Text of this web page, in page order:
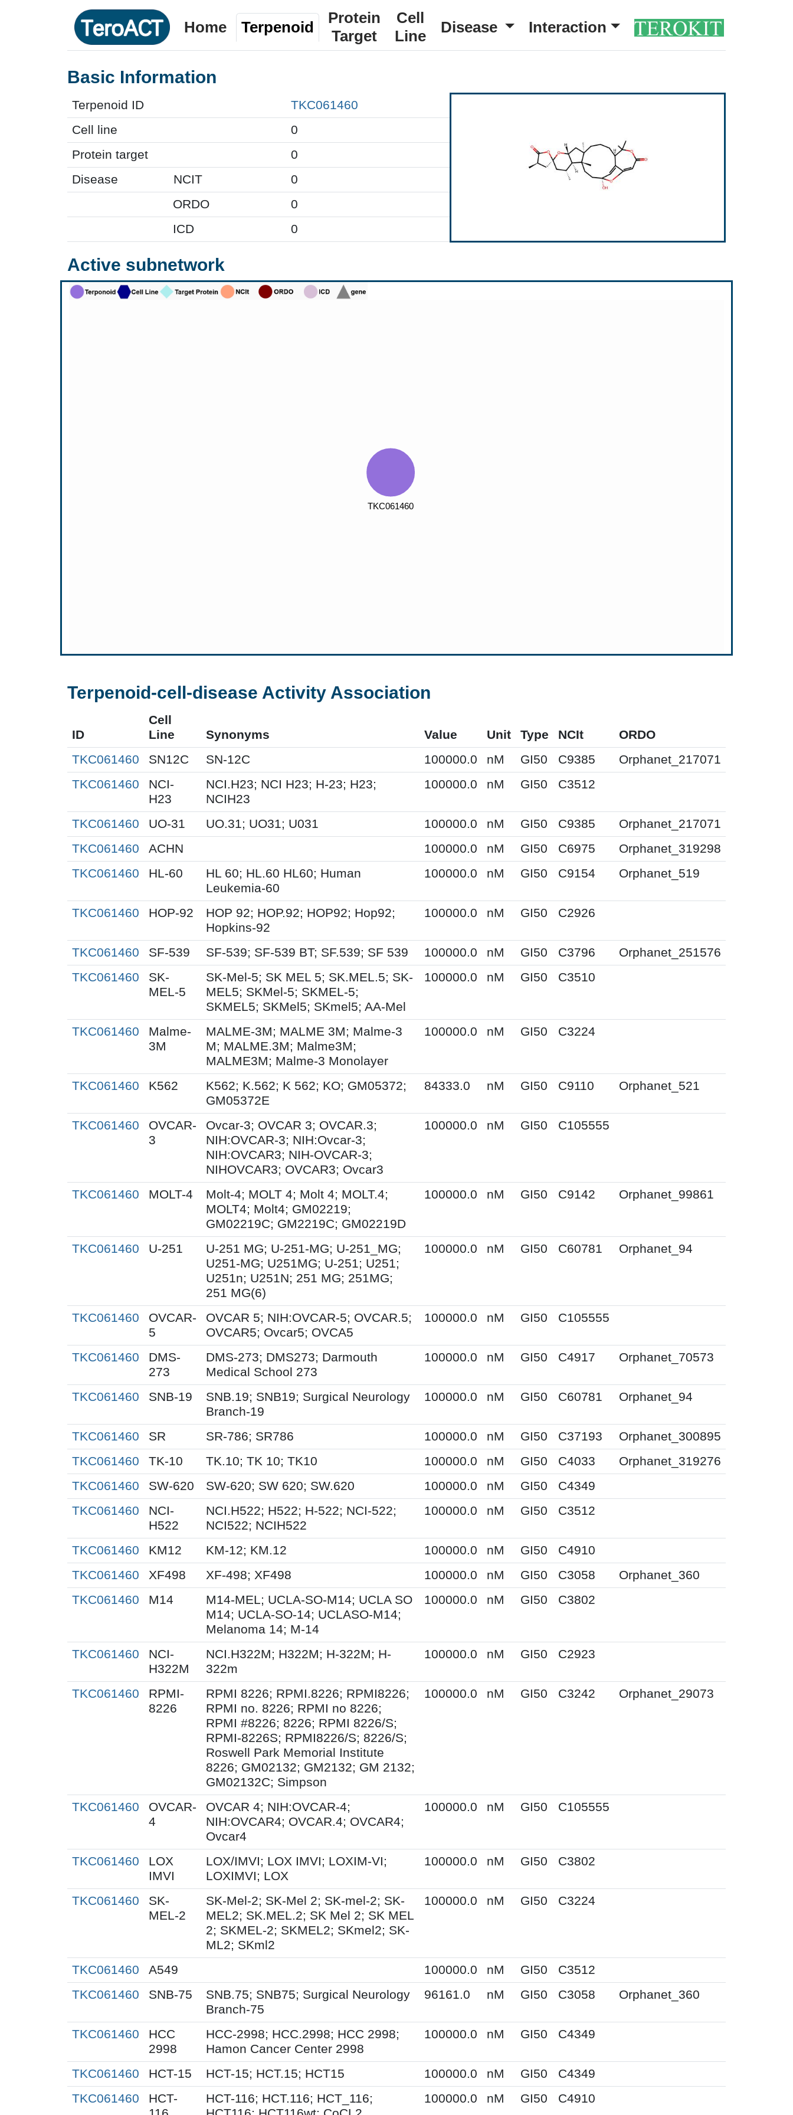
Home Terpenoid
Protein
Target
Cell
Line
Disease Interaction
Basic Information
Terpenoid ID
TKC061460
Cell line
0
Protein target
0
Disease
NCIT
0
ORDO
0
ICD
0
Active subnetwork
Terpenoid-cell-disease Activity Association
ID
Cell
Line
Synonyms Value Unit Type NCIt
ORDO
TKC061460
SN12C SN-12C 100000.0 nM GI50 C9385
Orphanet_217071
TKC061460
NCI-
H23
NCI.H23; NCI H23; H-23; H23;
NCIH23
100000.0 nM GI50 C3512
TKC061460 UO-31 UO.31; UO31; U031 100000.0 nM GI50 C9385
Orphanet_217071
TKC061460
ACHN 100000.0 nM GI50 C6975
Orphanet_319298
TKC061460
HL-60
HL 60; HL.60 HL60; Human
Leukemia-60
100000.0 nM GI50 C9154 Orphanet_519
TKC061460 HOP-92
HOP 92; HOP.92; HOP92; Hop92;
Hopkins-92
100000.0 nM GI50 C2926
TKC061460 SF-539 SF-539; SF-539 BT; SF.539; SF 539 100000.0 nM GI50 C3796
Orphanet_251576
TKC061460
SK-
MEL-5
SK-Mel-5; SK MEL 5; SK.MEL.5; SK-
MEL5; SKMel-5; SKMEL-5;
SKMEL5; SKMel5; SKmel5; AA-Mel
100000.0 nM GI50 C3510
TKC061460
Malme-
3M
MALME-3M; MALME 3M; Malme-3
M; MALME.3M; Malme3M;
MALME3M; Malme-3 Monolayer
100000.0 nM GI50 C3224
TKC061460 K562
K562; K.562; K 562; KO; GM05372;
GM05372E
84333.0 nM GI50 C9110 Orphanet_521
TKC061460
OVCAR-
3
Ovcar-3; OVCAR 3; OVCAR.3;
NIH:OVCAR-3; NIH:Ovcar-3;
NIH:OVCAR3; NIH-OVCAR-3;
NIHOVCAR3; OVCAR3; Ovcar3
100000.0 nM GI50 C105555
TKC061460 MOLT-4
Molt-4; MOLT 4; Molt 4; MOLT.4;
MOLT4; Molt4; GM02219;
GM02219C; GM2219C; GM02219D
100000.0 nM GI50 C9142 Orphanet_99861
TKC061460 U-251
U-251 MG; U-251-MG; U-251_MG;
U251-MG; U251MG; U-251; U251;
U251n; U251N; 251 MG; 251MG;
251 MG(6)
100000.0 nM GI50 C60781 Orphanet_94
TKC061460
OVCAR-
5
OVCAR 5; NIH:OVCAR-5; OVCAR.5;
OVCAR5; Ovcar5; OVCA5
100000.0 nM GI50 C105555
TKC061460
DMS-
273
DMS-273; DMS273; Darmouth
Medical School 273
100000.0 nM GI50 C4917 Orphanet_70573
TKC061460 SNB-19
SNB.19; SNB19; Surgical Neurology
Branch-19
100000.0 nM GI50 C60781 Orphanet_94
TKC061460 SR SR-786; SR786 100000.0 nM GI50 C37193
Orphanet_300895
TKC061460
TK-10 TK.10; TK 10; TK10 100000.0 nM GI50 C4033
Orphanet_319276
TKC061460
SW-620 SW-620; SW 620; SW.620 100000.0 nM GI50
C4349
TKC061460
NCI-
H522
NCI.H522; H522; H-522; NCI-522;
NCI522; NCIH522
100000.0 nM GI50 C3512
TKC061460 KM12 KM-12; KM.12 100000.0 nM GI50
C4910
TKC061460
XF498 XF-498; XF498 100000.0 nM GI50 C3058
Orphanet_360
TKC061460
M14
M14-MEL; UCLA-SO-M14; UCLA SO
M14; UCLA-SO-14; UCLASO-M14;
Melanoma 14; M-14
100000.0 nM GI50 C3802
TKC061460
NCI-
H322M
NCI.H322M; H322M; H-322M; H-
322m
100000.0 nM GI50 C2923
TKC061460
RPMI-
8226
RPMI 8226; RPMI.8226; RPMI8226;
RPMI no. 8226; RPMI no 8226;
RPMI #8226; 8226; RPMI 8226/S;
RPMI-8226S; RPMI8226/S; 8226/S;
Roswell Park Memorial Institute
8226; GM02132; GM2132; GM 2132;
GM02132C; Simpson
100000.0 nM GI50 C3242 Orphanet_29073
TKC061460
OVCAR-
4
OVCAR 4; NIH:OVCAR-4;
NIH:OVCAR4; OVCAR.4; OVCAR4;
Ovcar4
100000.0 nM GI50 C105555
TKC061460
LOX
IMVI
LOX/IMVI; LOX IMVI; LOXIM-VI;
LOXIMVI; LOX
100000.0 nM GI50 C3802
TKC061460
SK-
MEL-2
SK-Mel-2; SK-Mel 2; SK-mel-2; SK-
MEL2; SK.MEL.2; SK Mel 2; SK MEL
2; SKMEL-2; SKMEL2; SKmel2; SK-
ML2; SKml2
100000.0 nM GI50 C3224
TKC061460 A549 100000.0 nM GI50
C3512
TKC061460
SNB-75
SNB.75; SNB75; Surgical Neurology
Branch-75
96161.0 nM GI50 C3058 Orphanet_360
TKC061460
HCC
2998
HCC-2998; HCC.2998; HCC 2998;
Hamon Cancer Center 2998
100000.0 nM GI50 C4349
TKC061460 HCT-15 HCT-15; HCT.15; HCT15 100000.0 nM GI50
C4349
TKC061460
HCT-
HCT-116; HCT.116; HCT_116;
100000.0 nM GI50 C4910